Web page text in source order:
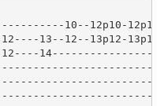
10--12p10-
13--12--13p12-
14------------------